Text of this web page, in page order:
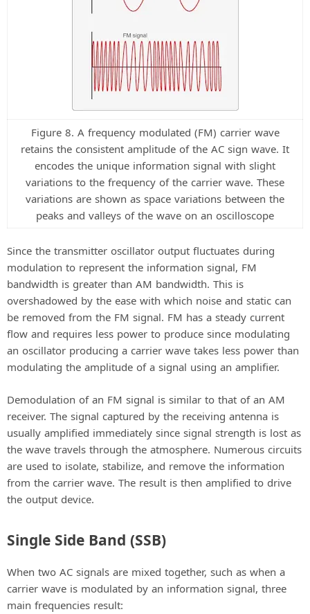
Figure 8. A frequency modulated (FM) carrier wave
retains the consistent amplitude of the AC sign wave. It
encodes the unique information signal with slight
variations to the frequency of the carrier wave. These
variations are shown as space variations between the
peaks and valleys of the wave on an oscilloscope
Since the transmitter oscillator output fluctuates during
modulation to represent the information signal, FM
bandwidth is greater than AM bandwidth. This is
overshadowed by the ease with which noise and static can
be removed from the FM signal. FM has a steady current
flow and requires less power to produce since modulating
an oscillator producing a carrier wave takes less power than
modulating the amplitude of a signal using an amplifier.
Demodulation of an FM signal is similar to that of an AM
receiver. The signal captured by the receiving antenna is
usually amplified immediately since signal strength is lost as
the wave travels through the atmosphere. Numerous circuits
are used to isolate, stabilize, and remove the information
from the carrier wave. The result is then amplified to drive
the output device.
Single Side Band (SSB)
When two AC signals are mixed together, such as when a
carrier wave is modulated by an information signal, three
main frequencies result: